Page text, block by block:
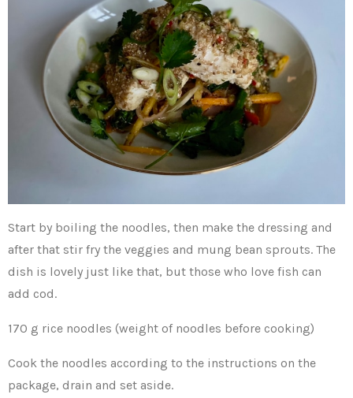
Start by boiling the noodles, then make the dressing and
after that stir fry the veggies and mung bean sprouts. The
dish is lovely just like that, but those who love fish can
add cod.
170 g rice noodles (weight of noodles before cooking)
Cook the noodles according to the instructions on the
package, drain and set aside.